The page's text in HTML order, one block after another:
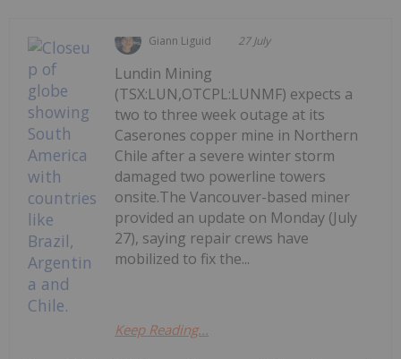
Giann Liguid 27 July
Lundin Mining
(TSX:LUN,OTCPL:LUNMF) expects a
two to three week outage at its
Caserones copper mine in Northern
Chile after a severe winter storm
damaged two powerline towers
onsite.The Vancouver-based miner
provided an update on Monday (July
27), saying repair crews have
mobilized to fix the...
Keep Reading...